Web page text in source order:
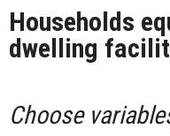
Households
dwelling
Choose